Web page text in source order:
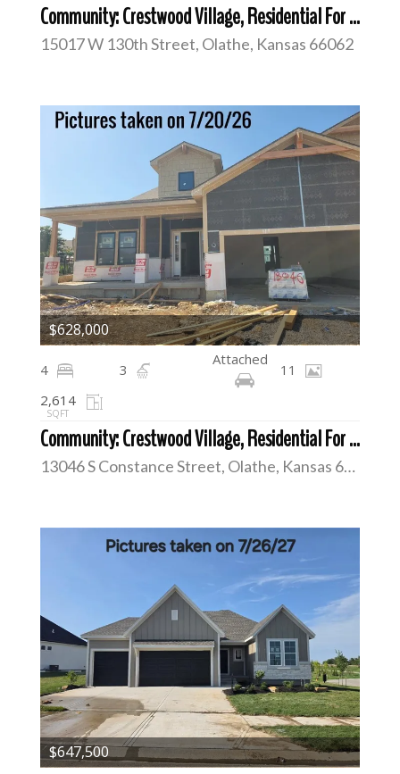
Community: Crestwood Village, Residential For Sale
15017 W 130th Street, Olathe, Kansas 66062
Community: Crestwood Village, Residential For Sale
13046 S Constance Street, Olathe, Kansas 66062
4 3
Attached
11
2,614
SQFT
$628,000
$647,500